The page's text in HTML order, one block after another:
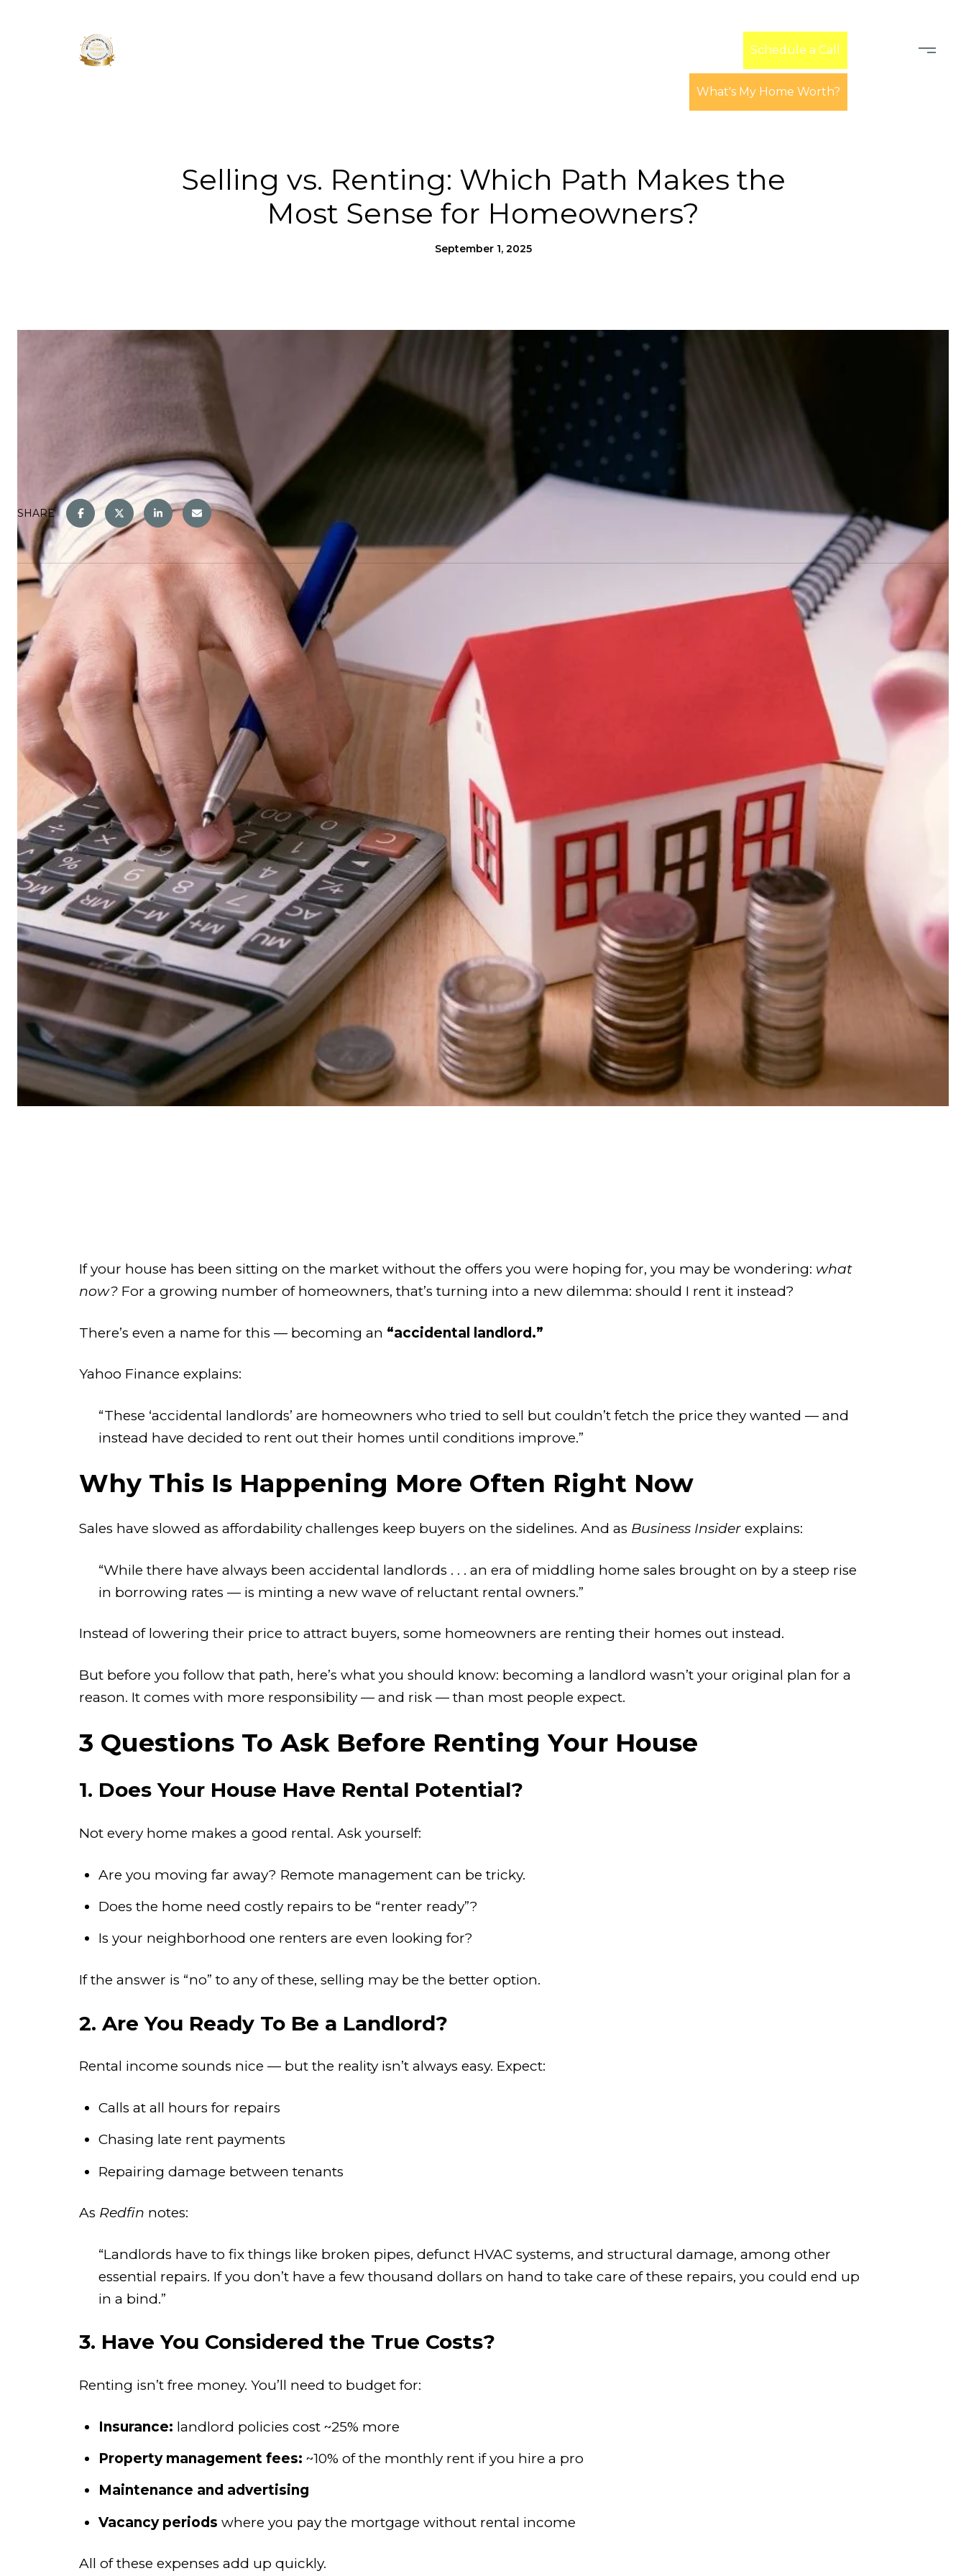
Schedule a Call
What's My Home Worth?
Selling vs. Renting: Which Path Makes the
Most Sense for Homeowners?
September 1, 2025
SHARE
If your house has been sitting on the market without the offers you were hoping for, you may be wondering: what
now? For a growing number of homeowners, that’s turning into a new dilemma: should I rent it instead?
There’s even a name for this — becoming an “accidental landlord.”
Yahoo Finance explains:
“These ‘accidental landlords’ are homeowners who tried to sell but couldn’t fetch the price they wanted — and
instead have decided to rent out their homes until conditions improve.”
Why This Is Happening More Often Right Now
Sales have slowed as affordability challenges keep buyers on the sidelines. And as Business Insider explains:
“While there have always been accidental landlords . . . an era of middling home sales brought on by a steep rise
in borrowing rates — is minting a new wave of reluctant rental owners.”
Instead of lowering their price to attract buyers, some homeowners are renting their homes out instead.
But before you follow that path, here’s what you should know: becoming a landlord wasn’t your original plan for a
reason. It comes with more responsibility — and risk — than most people expect.
3 Questions To Ask Before Renting Your House
1. Does Your House Have Rental Potential?
Not every home makes a good rental. Ask yourself:
Are you moving far away? Remote management can be tricky.
Does the home need costly repairs to be “renter ready”?
Is your neighborhood one renters are even looking for?
If the answer is “no” to any of these, selling may be the better option.
2. Are You Ready To Be a Landlord?
Rental income sounds nice — but the reality isn’t always easy. Expect:
Calls at all hours for repairs
Chasing late rent payments
Repairing damage between tenants
As Redfin notes:
“Landlords have to fix things like broken pipes, defunct HVAC systems, and structural damage, among other
essential repairs. If you don’t have a few thousand dollars on hand to take care of these repairs, you could end up
in a bind.”
3. Have You Considered the True Costs?
Renting isn’t free money. You’ll need to budget for:
Insurance: landlord policies cost ~25% more
Property management fees: ~10% of the monthly rent if you hire a pro
Maintenance and advertising
Vacancy periods where you pay the mortgage without rental income
All of these expenses add up quickly.